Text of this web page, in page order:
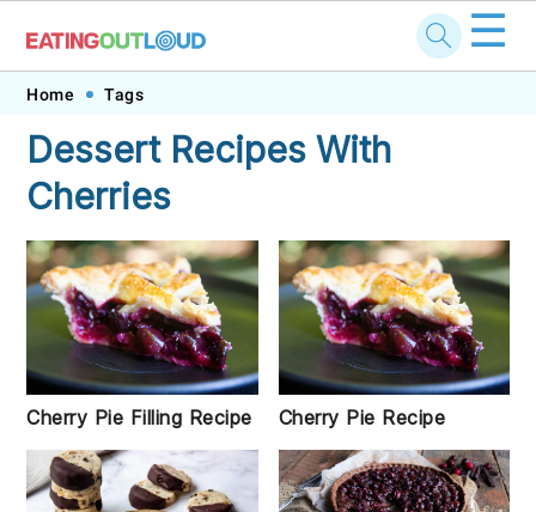
Skip
primary
navigation
Skip
main
content
Skip
primary
sidebar
Skip
footer
☰
Home Tags
Dessert Recipes With
Cherries
Cherry Pie Filling Recipe Cherry Pie Recipe